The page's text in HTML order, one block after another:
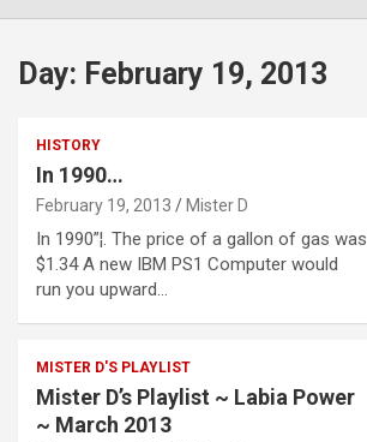
Day: February 19, 2013
HISTORY
In 1990…
February 19, 2013 Mister D
In 1990”¦. The price of a gallon of gas was
$1.34 A new IBM PS1 Computer would
run you upward…
MISTER D'S PLAYLIST
Mister D’s Playlist ~ Labia Power
~ March 2013